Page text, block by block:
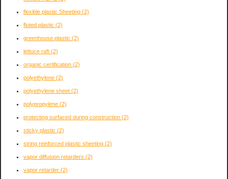
flexible plastic Sheeting (2)
fluted plastic (2)
greenhouse plastic (2)
lettuce raft (2)
organic certification (2)
polyethylene (2)
polyethylene sheet (2)
polypropylene (2)
protecting surfaced during construction (2)
sticky plastic (2)
string reinforced plastic sheeting (2)
vapor diffusion retarders (2)
vapor retarder (2)